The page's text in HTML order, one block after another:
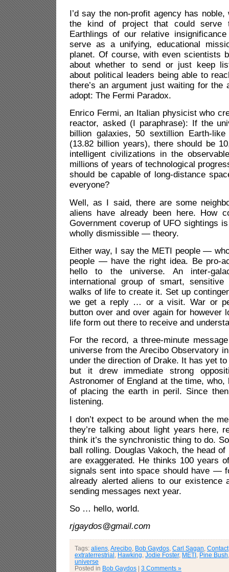
I’d say the non-profit agency has noble,
the kind of project that could
Earthlings of our relative
serve as a unifying, educational
planet. Of course, with even scientists
about whether to send or just keep
about political leaders being able to
there’s an argument just waiting for the
adopt: The Fermi Paradox.
Enrico Fermi, an Italian physicist who
reactor, asked (I paraphrase): If the
billion galaxies, 50 sextillion Earth-
(13.82 billion years), there should be
intelligent civilizations in the
millions of years of technological
should be capable of long-distance
everyone?
Well, as I said, there are some
aliens have already been here. How
Government coverup of UFO sightings
wholly dismissible — theory.
Either way, I say the METI people —
people — have the right idea. Be pro-
hello to the universe. An inter-
international group of smart, sensitive
walks of life to create it. Set up
we get a reply … or a visit. War or
button over and over again for however
life form out there to receive and
For the record, a three-minute
universe from the Arecibo Observatory
under the direction of Drake. It has yet
but it drew immediate strong
Astronomer of England at the time, who,
of placing the earth in peril. Since
listening.
I don’t expect to be around when the
they’re talking about light years here,
think it’s the synchronistic thing to do.
ball rolling. Douglas Vakoch, the head
are exaggerated. He thinks 100 years
signals sent into space should have —
already alerted aliens to our existence
sending messages next year.
So … hello, world.
rjgaydos@gmail.com
Tags: aliens Arecibo Bob Gaydos Carl Sagan Contact
extraterrestrial
Hawking Jodie Foster, METI Pine Bush
universe
Posted in Bob Gaydos | 3 Comments »